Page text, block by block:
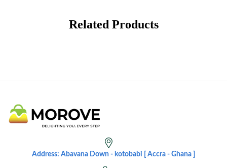
Related Products
Address: Abavana Down - kotobabi [ Accra - Ghana ]